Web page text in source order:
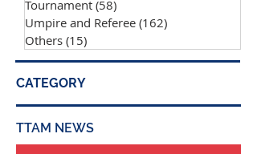
Tournament (58)
Umpire and Referee (162)
Others (15)
CATEGORY
TTAM NEWS